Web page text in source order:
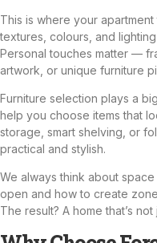
This is where your
textures, colours, and
Personal touches matter —
artwork, or unique furniture
Furniture selection plays a
help you choose items that
storage, smart shelving, or
practical and stylish.
We always think about
open and how to create
The result? A home that’s